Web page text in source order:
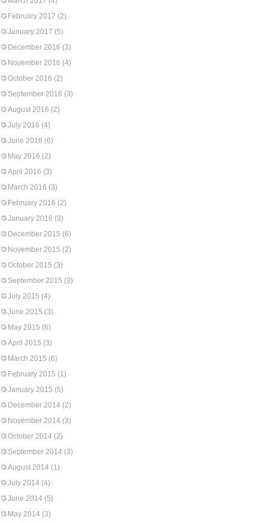
February 2017 (2)
January 2017 (5)
December 2016 (3)
November 2016 (4)
October 2016 (2)
September 2016 (3)
August 2016 (2)
July 2016 (4)
June 2016 (6)
May 2016 (2)
April 2016 (3)
March 2016 (3)
February 2016 (2)
January 2016 (3)
December 2015 (6)
November 2015 (2)
October 2015 (3)
September 2015 (3)
July 2015 (4)
June 2015 (3)
May 2015 (6)
April 2015 (3)
March 2015 (6)
February 2015 (1)
January 2015 (5)
December 2014 (2)
November 2014 (3)
October 2014 (2)
September 2014 (3)
August 2014 (1)
July 2014 (4)
June 2014 (5)
May 2014 (3)